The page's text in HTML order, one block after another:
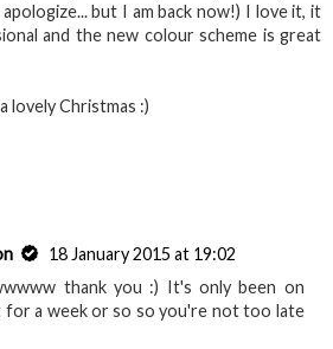
but I am back now!) I love it, it
and the new colour scheme is great
lovely Christmas :)
18 January 2015 at 19:02
thank you :) It's only been on
for a week or so so you're not too late